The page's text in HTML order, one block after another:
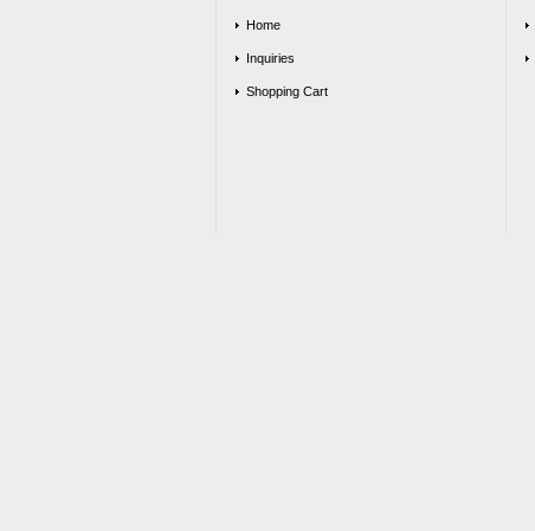
Home
Inquiries
Shopping Cart